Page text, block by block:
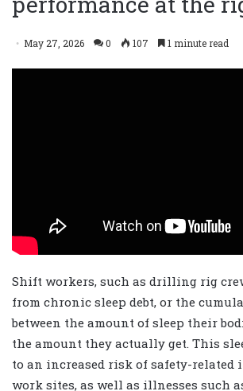
May 27, 2026 0 107 1 minute read
Shift workers, such as drilling rig
from chronic sleep debt, or the
between the amount of sleep their
the amount they actually get. This
to an increased risk of safety-
work sites, as well as illnesses such